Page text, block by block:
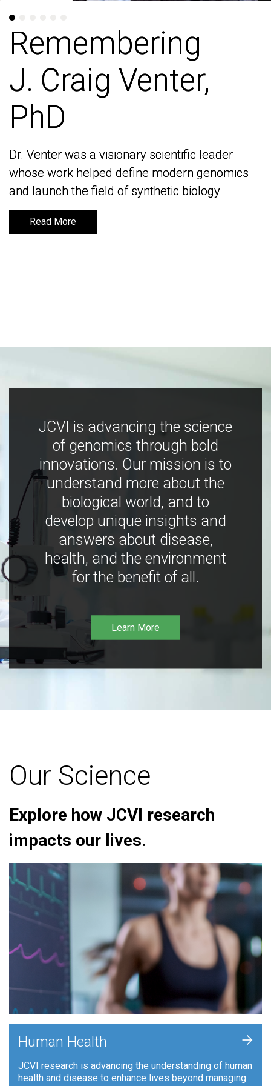
Remembering
J. Craig Venter,
PhD
Dr. Venter was a visionary scientific leader
whose work helped define modern genomics
and launch the field of synthetic biology
Read More
Remembering
J. Craig Venter,
PhD
Dr. Venter was a visionary scientific leader
whose work helped define modern genomics
and launch the field of synthetic biology
Read More
JCVI is advancing the science
of genomics through bold
innovations. Our mission is to
understand more about the
biological world, and to
develop unique insights and
answers about disease,
health, and the environment
for the benefit of all.
Learn More
Our Science
Explore how JCVI research
impacts our lives.
Human Health
JCVI research is advancing the understanding of human
health and disease to enhance lives beyond managing
+